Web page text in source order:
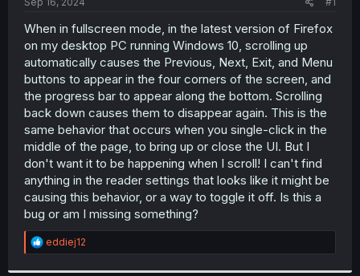
t
e
r
When in fullscreen mode, in the latest version of Firefox
on my desktop PC running Windows 10, scrolling up
automatically causes the Previous, Next, Exit, and Menu
buttons to appear in the four corners of the screen, and
the progress bar to appear along the bottom. Scrolling
back down causes them to disappear again. This is the
same behavior that occurs when you single-click in the
middle of the page, to bring up or close the UI. But I
don't want it to be happening when I scroll! I can't find
anything in the reader settings that looks like it might be
causing this behavior, or a way to toggle it off. Is this a
bug or am I missing something?
R
e
eddiej12